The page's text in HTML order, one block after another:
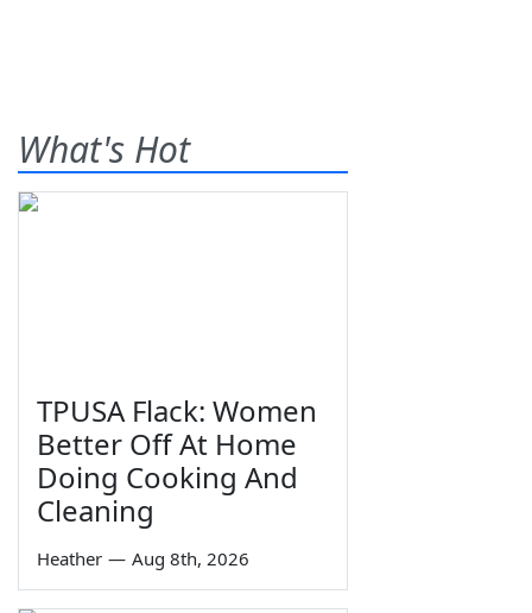
What's Hot
TPUSA Flack: Women
Better Off At Home
Doing Cooking And
Cleaning
Heather — Aug 8th, 2026